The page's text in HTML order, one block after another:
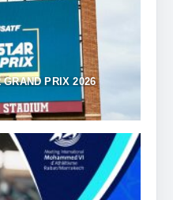
PRIX 2026